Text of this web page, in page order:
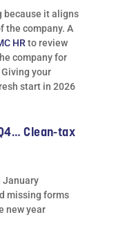
because it aligns
the company. A
HRto review
company for
your
start in 2026
Clean-tax
January
missing forms
new year